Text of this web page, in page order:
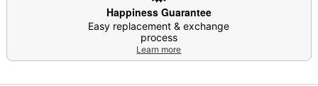
Happiness Guarantee
Easy replacement & exchange
process
Learn more